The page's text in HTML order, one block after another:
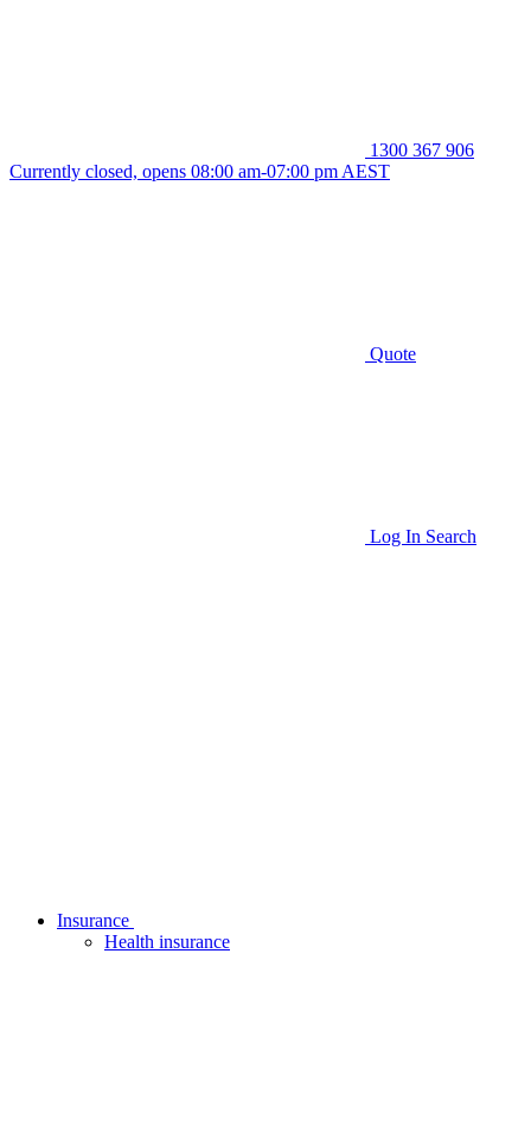
1300 367 906
Currently closed, opens 08:00 am-07:00 pm AEST
Quote
Log In Search
Insurance
Health insurance